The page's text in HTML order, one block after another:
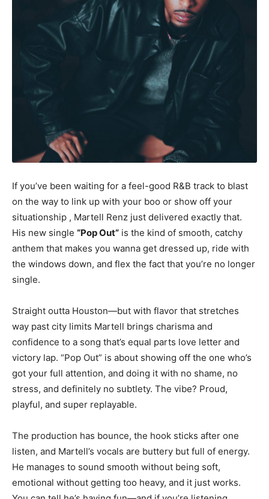
If you’ve been waiting for a feel-good R&B track to blast
on the way to link up with your boo or show off your
situationship , Martell Renz just delivered exactly that.
His new single “Pop Out” is the kind of smooth, catchy
anthem that makes you wanna get dressed up, ride with
the windows down, and flex the fact that you’re no longer
single.
Straight outta Houston—but with flavor that stretches
way past city limits Martell brings charisma and
confidence to a song that’s equal parts love letter and
victory lap. “Pop Out” is about showing off the one who’s
got your full attention, and doing it with no shame, no
stress, and definitely no subtlety. The vibe? Proud,
playful, and super replayable.
The production has bounce, the hook sticks after one
listen, and Martell’s vocals are buttery but full of energy.
He manages to sound smooth without being soft,
emotional without getting too heavy, and it just works.